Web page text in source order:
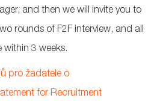
and then we will invite you to
rounds of F2F interview, and all
within 3 weeks.
pro žadatele o
for Recruitment